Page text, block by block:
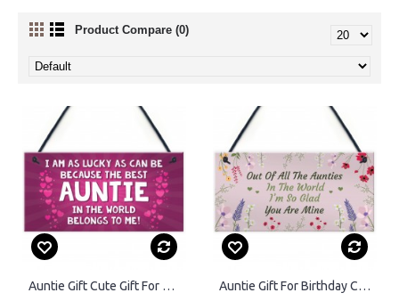
Product Compare (0)
Auntie Gift Cute Gift For Auntie From Daughter Son Gift For Her Auntie Gift For Birthday Christmas Sign Gift For Auntie Keepsake